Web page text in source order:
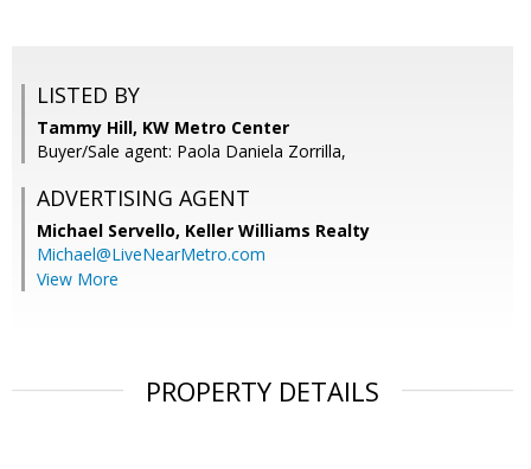
LISTED BY
Tammy Hill, KW Metro Center
Buyer/Sale agent: Paola Daniela Zorrilla,
ADVERTISING AGENT
Michael Servello, Keller Williams Realty
Michael@LiveNearMetro.com
View More
PROPERTY DETAILS